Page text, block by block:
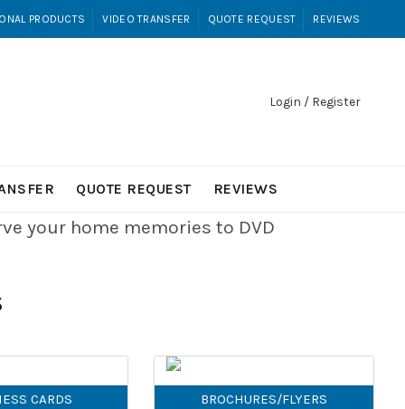
PRODUCTS VIDEO TRANSFER QUOTE REQUEST REVIEWS
Login / Register
QUOTE REQUEST REVIEWS
your home memories to DVD
CARDS BROCHURES/FLYERS